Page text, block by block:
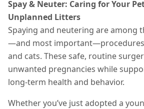
Spay & Neuter: Caring for Your
Unplanned Litters
Spaying and neutering are among
—and most
and cats. These safe, routine
unwanted pregnancies while
long-term health and behavior.
Whether you’ve just adopted a